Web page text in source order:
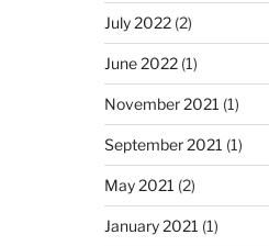
July 2022(2)
June 2022(1)
November 2021 (1)
September 2021 (1)
May 2021 (2)
January 2021 (1)